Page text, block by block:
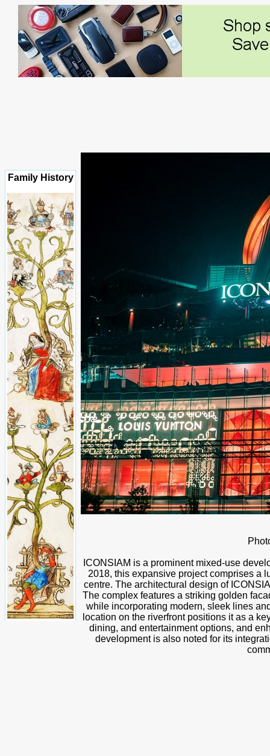
Family History
ICONSIAM is a prominent mixed-use
2018, this expansive project comprises a
centre. The architectural design of
The complex features a striking golden
while incorporating modern, sleek lines
location on the riverfront positions it as a
dining, and entertainment options, and
development is also noted for its